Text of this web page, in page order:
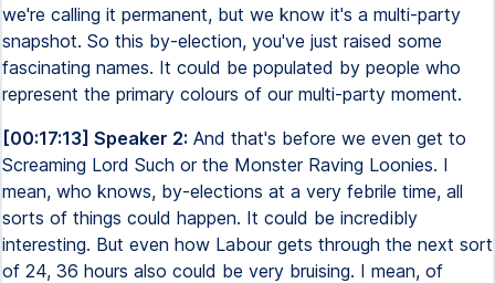
we're calling it permanent, but we know it's a multi-party
snapshot. So this by-election, you've just raised some
fascinating names. It could be populated by people who
represent the primary colours of our multi-party moment.
[00:17:13] Speaker 2: And that's before we even get to
Screaming Lord Such or the Monster Raving Loonies. I
mean, who knows, by-elections at a very febrile time, all
sorts of things could happen. It could be incredibly
interesting. But even how Labour gets through the next sort
of 24, 36 hours also could be very bruising. I mean, of